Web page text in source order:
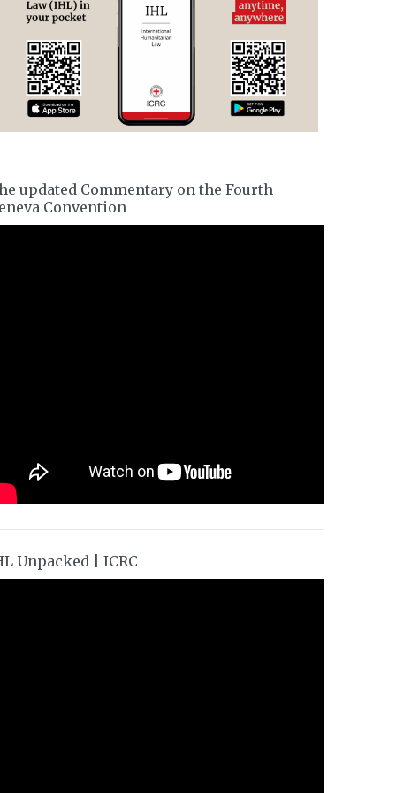
updated Commentary on the Fourth
Convention
Unpacked | ICRC